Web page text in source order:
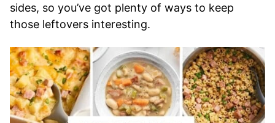
sides, so you’ve got plenty of ways to keep
those leftovers interesting.